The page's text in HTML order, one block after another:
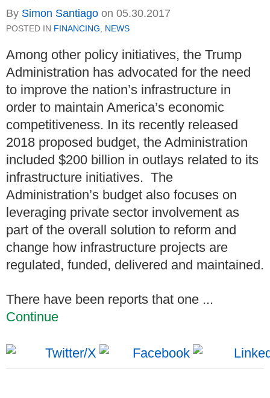
By Simon Santiago on 05.30.2017
POSTED IN FINANCING NEWS
Among other policy initiatives, the Trump
Administration has advocated for the need
to improve the nation’s infrastructure in
order to maintain America’s economic
competitiveness. In its recently released
2018 proposed budget, the Administration
included $200 billion in outlays related to its
infrastructure initiatives. The
Administration’s budget also focuses on
leveraging private sector involvement as
part of the overall solution to reform and
change how infrastructure projects are
regulated, funded, delivered and maintained.
There have been reports that one ...
Continue